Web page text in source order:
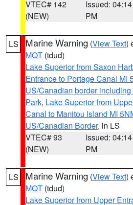
VTEC# 142
(NEW)
Issued: 04:14
PM
LS Marine Warning (View Text)
MQT (tdud)
Lake Superior from Saxon
Entrance to Portage Canal MI
US/Canadian border
Park, Lake Superior from
Canal to Manitou Island MI
US/Canadian Border, in LS
VTEC# 93
(NEW)
Issued: 04:14
PM
LS Marine Warning (View Text)
MQT (tdud)
Lake Superior from Upper